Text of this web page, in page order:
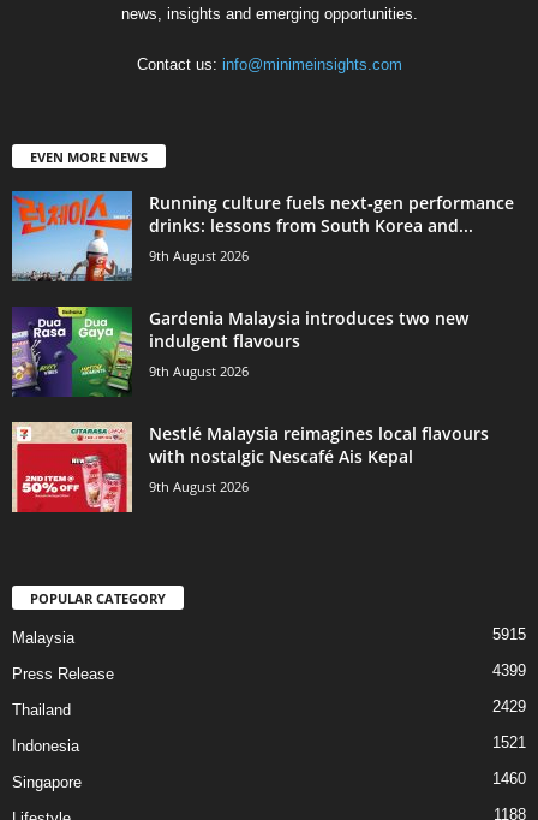
news, insights and emerging opportunities.
Contact us: info@minimeinsights.com
EVEN MORE NEWS
Running culture fuels next‑gen performance
drinks: lessons from South Korea and...
9th August 2026
Gardenia Malaysia introduces two new
indulgent flavours
9th August 2026
Nestlé Malaysia reimagines local flavours
with nostalgic Nescafé Ais Kepal
9th August 2026
POPULAR CATEGORY
Malaysia 5915
Press Release 4399
Thailand 2429
Indonesia 1521
Singapore 1460
1188